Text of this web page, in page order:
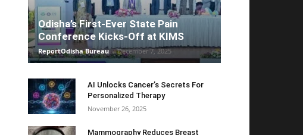
Odisha’s First-Ever State Pain
Conference Kicks-Off at KIMS
ReportOdisha Bureau - December 7, 2025
AI Unlocks Cancer’s Secrets For
Personalized Therapy
November 26, 2025
Mammography Reduces Breast